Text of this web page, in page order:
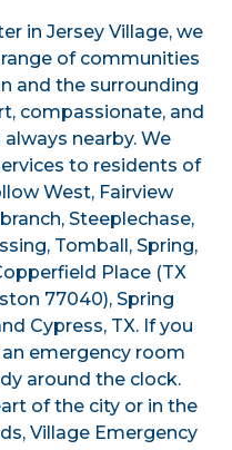
in Jersey Village, we
of communities
and the surrounding
compassionate, and
nearby. We
to residents of
West, Fairview
Steeplechase,
Tomball, Spring,
Place (TX
77040), Spring
Cypress, TX. If you
emergency room
around the clock.
of the city or in the
Village Emergency